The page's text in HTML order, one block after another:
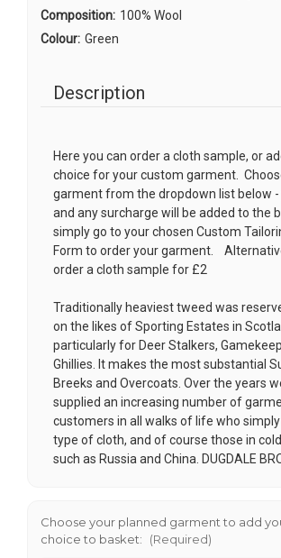
Composition: 100% Wool
Colour: Green
Description
Here you can order a cloth sample, or
choice for your custom garment.
garment from the dropdown list below -
and any surcharge will be added to the
simply go to your chosen Custom
Form to order your garment.
order a cloth sample for £2
Traditionally heaviest tweed was
on the likes of Sporting Estates in
particularly for Deer Stalkers,
Ghillies. It makes the most substantial
Breeks and Overcoats. Over the years
supplied an increasing number of
customers in all walks of life who
type of cloth, and of course those in
such as Russia and China. DUGDALE
Choose your planned garment to add
choice to basket:
(Required)